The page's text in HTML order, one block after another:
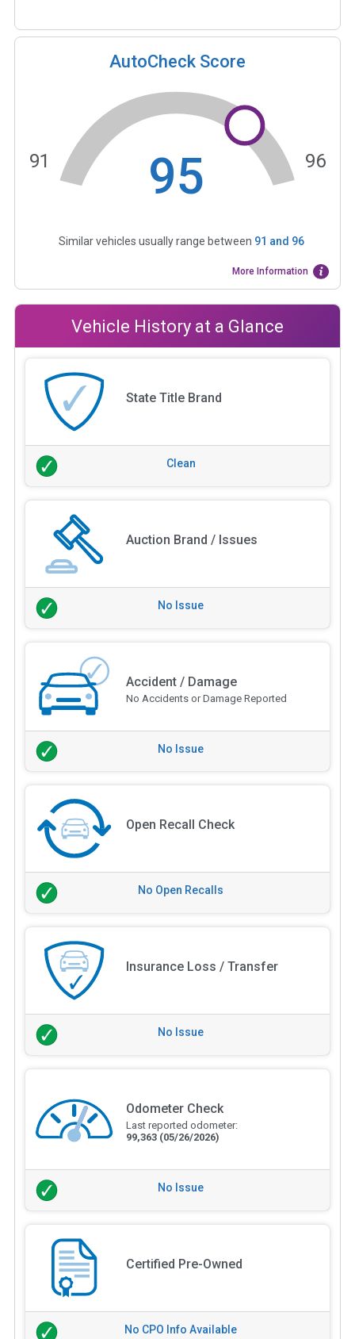
AutoCheck Score
95
91 96
Similar vehicles usually range between 91 and 96
More Information
Vehicle History at a Glance
State Title Brand
Clean
Auction Brand / Issues
No Issue
Accident / Damage
No Accidents or Damage Reported
No Issue
Open Recall Check
No Open Recalls
Insurance Loss / Transfer
No Issue
Odometer Check
Last reported odometer:
99,363 (05/26/2026)
No Issue
Certified Pre-Owned
No CPO Info Available